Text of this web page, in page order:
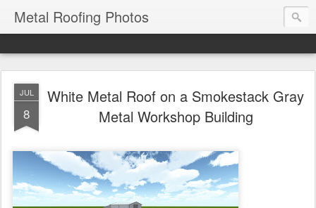
Metal Roofing Photos
JUL
8
White Metal Roof on a Smokestack Gray
Metal Workshop Building